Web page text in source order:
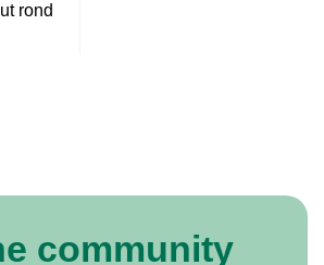
rond
community